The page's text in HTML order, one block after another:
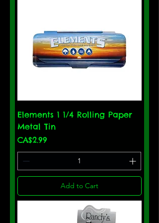
Elements 1 1/4 Rolling Paper
Metal Tin
Price
CA$2.99
Add to Cart